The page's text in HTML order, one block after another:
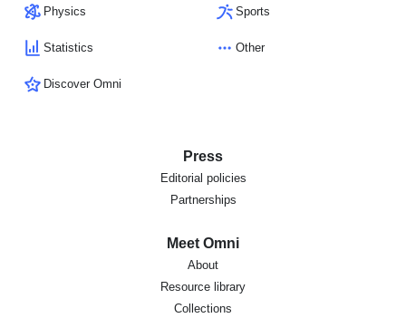
Physics Sports
Statistics Other
Discover Omni
Press
Editorial policies
Partnerships
Meet Omni
About
Resource library
Collections